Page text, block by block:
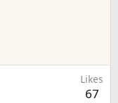
Likes
67